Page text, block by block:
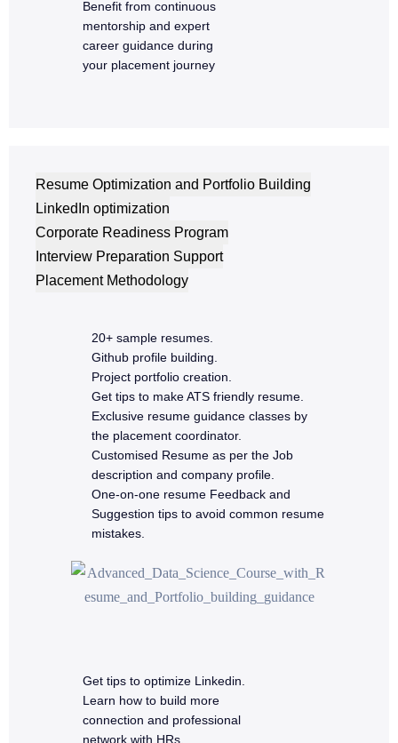
Admin dashboard
Capstone MERN project
Code review and optimization
Benefit from continuous
mentorship and expert
career guidance during
your placement journey
Resume Optimization and Portfolio Building
LinkedIn optimization
Corporate Readiness Program
Interview Preparation Support
Placement Methodology
20+ sample resumes.
Github profile building.
Project portfolio creation.
Get tips to make ATS friendly resume.
Exclusive resume guidance classes by
the placement coordinator.
Customised Resume as per the Job
description and company profile.
One-on-one resume Feedback and
Suggestion tips to avoid common resume
mistakes.
Get tips to optimize Linkedin.
Learn how to build more
connection and professional
network with HRs.